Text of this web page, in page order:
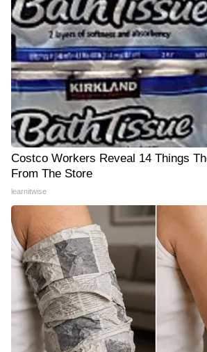
Costco Workers Reveal 14 Things
From The Store
learnitwise